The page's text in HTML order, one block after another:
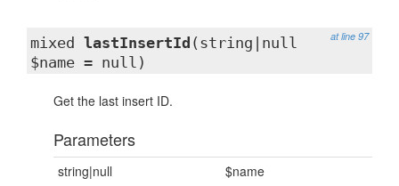
at line 97
mixed lastInsertId (string|null
$name = null)
Get the last insert ID.
Parameters
string|null $name